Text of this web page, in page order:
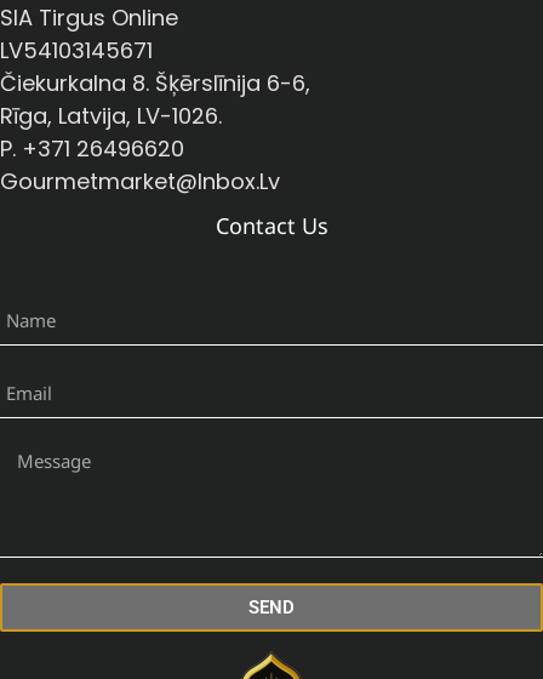
SIA Tirgus Online
LV54103145671
Čiekurkalna 8. Šķērslīnija 6-6,
Rīga, Latvija, LV-1026.
P. +371 26496620
Gourmetmarket@inbox.lv
Contact Us
SEND